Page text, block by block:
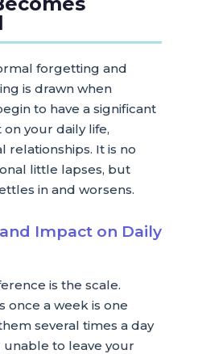
forgetting and
is drawn when
to have a significant
your daily life,
relationships. It is no
little lapses, but
in and worsens.
Impact on Daily
is the scale.
once a week is one
several times a day
to leave your